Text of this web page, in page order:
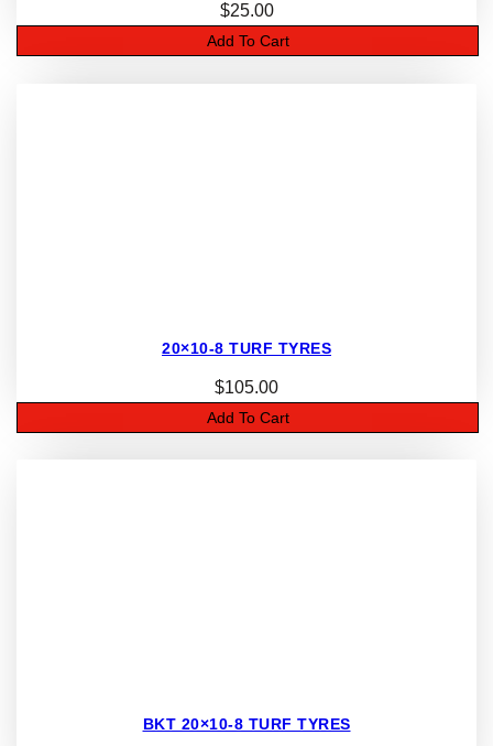
$25.00
Add To Cart
20×10-8 TURF TYRES
$105.00
Add To Cart
BKT 20×10-8 TURF TYRES